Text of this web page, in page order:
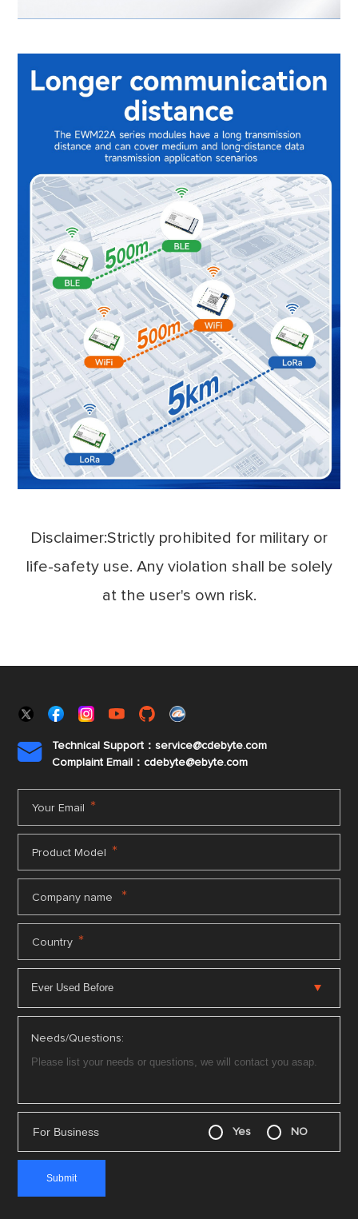
Disclaimer:Strictly prohibited for military or
life-safety use. Any violation shall be solely
at the user's own risk.

Technical Support：service@cdebyte.com
Complaint Email：cdebyte@ebyte.com
Your Email *
Product Model *
Company name *
Country *
Needs/Questions:
For Business Yes NO